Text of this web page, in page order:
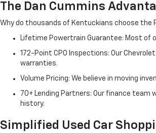
The Dan Cummins
Why do thousands of Kentuckians choose the
Lifetime Powertrain Guarantee: Most of
172-Point CPO Inspections: Our
warranties.
Volume Pricing: We believe in moving
70+ Lending Partners: Our finance
history.
Simplified Used Car